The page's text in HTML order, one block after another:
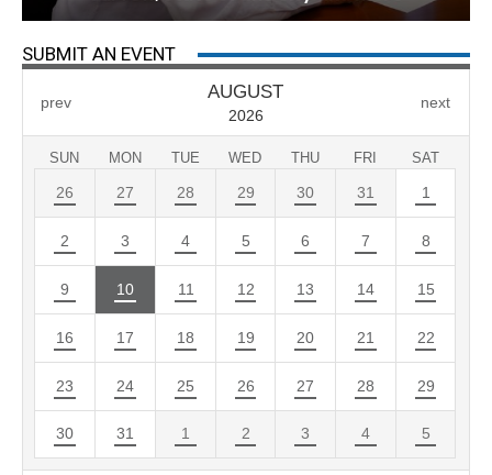
SUBMIT AN EVENT